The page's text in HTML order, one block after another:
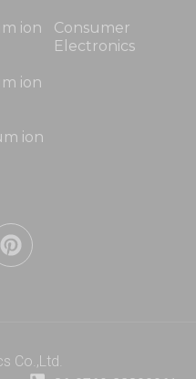
ion
ion
ion
Consumer
Electronics
P
i
e
Co.,Ltd.